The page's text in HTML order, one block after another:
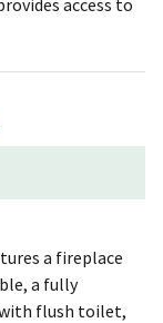
a fireplace
a fully
flush toilet,